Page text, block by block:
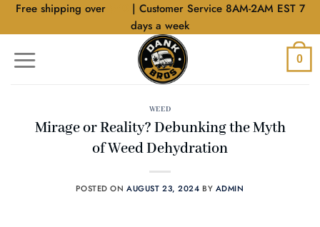
SkipFree shipping over
| Customer Service 8AM-2AM EST 7
days a week
0
WEED
Mirage or Reality? Debunking the Myth
of Weed Dehydration
POSTED ONAUGUST 23, 2024 BY ADMIN